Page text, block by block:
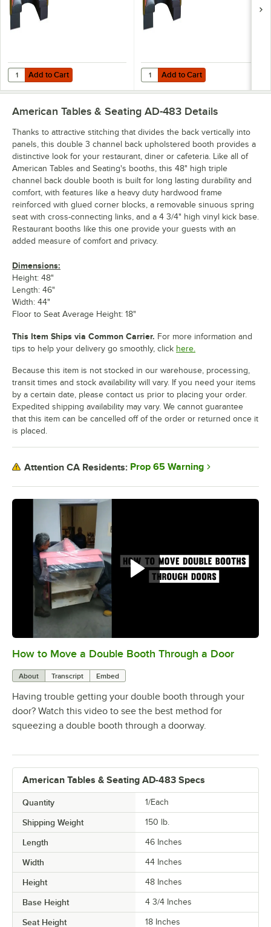
Add to Cart
Quantity for American Tables & Seating 88" Long 3 Channel Back
Add to Cart Add to Cart
Quantity for American Tables &
Add to Cart
0:00/ 0:21
How to Move a Double Booth Through a Door
About Transcript Embed
Having trouble getting your double booth through your
door? Watch this video to see the best method for
squeezing a double booth through a doorway.
American Tables & Seating AD-483 Specs
Quantity 1/Each
Shipping Weight 150 lb.
Length 46 Inches
Width 44 Inches
Height 48 Inches
Base Height 4 3/4 Inches
Seat Height 18 Inches
American Tables & Seating AD-483 Details
Thanks to attractive stitching that divides the back vertically into
panels, this double 3 channel back upholstered booth provides a
distinctive look for your restaurant, diner or cafeteria. Like all of
American Tables and Seating's booths, this 48" high triple
channel back double booth is built for long lasting durability and
comfort, with features like a heavy duty hardwood frame
reinforced with glued corner blocks, a removable sinuous spring
seat with cross-connecting links, and a 4 3/4" high vinyl kick base.
Restaurant booths like this one provide your guests with an
added measure of comfort and privacy.
Dimensions:
Height: 48"
Length: 46"
Width: 44"
Floor to Seat Average Height: 18"
This Item Ships via Common Carrier. For more information and
tips to help your delivery go smoothly, click here.
Because this item is not stocked in our warehouse, processing,
transit times and stock availability will vary. If you need your items
by a certain date, please contact us prior to placing your order.
Expedited shipping availability may vary. We cannot guarantee
that this item can be cancelled off of the order or returned once it
is placed.
Attention CA Residents: Prop 65 Warning